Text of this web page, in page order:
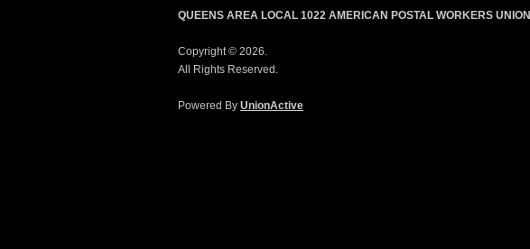
QUEENS AREA LOCAL 1022 AMERICAN POSTAL WORKERS UNION
Copyright © 2026.
All Rights Reserved.
Powered By UnionActive